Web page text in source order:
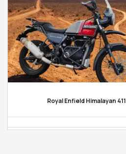
Royal Enfield Himalayan 411